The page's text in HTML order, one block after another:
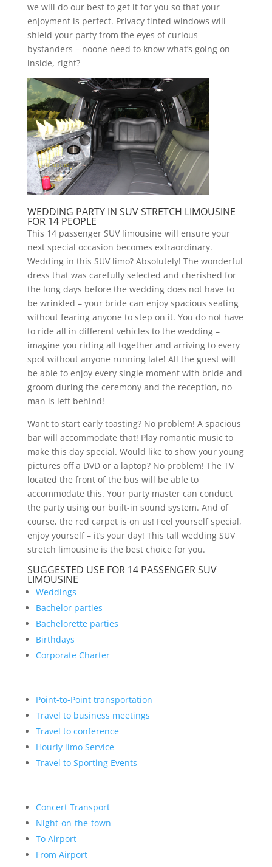
we will do our best to get it for you so that your
enjoyment is perfect. Privacy tinted windows will
shield your party from the eyes of curious
bystanders – noone need to know what’s going on
inside, right?
WEDDING PARTY IN SUV STRETCH LIMOUSINE
FOR 14 PEOPLE
This 14 passenger SUV limousine will ensure your
next special occasion becomes extraordinary.
Wedding in this SUV limo? Absolutely! The wonderful
dress that was carefully selected and cherished for
the long days before the wedding does not have to
be wrinkled – your bride can enjoy spacious seating
without fearing anyone to step on it. You do not have
to ride all in different vehicles to the wedding –
imagine you riding all together and arriving to every
spot without anyone running late! All the guest will
be able to enjoy every single moment with bride and
groom during the ceremony and the reception, no
man is left behind!
Want to start early toasting? No problem! A spacious
bar will accommodate that! Play romantic music to
make this day special. Would like to show your young
pictures off a DVD or a laptop? No problem! The TV
located the front of the bus will be able to
accommodate this. Your party master can conduct
the party using our built-in sound system. And of
course, the red carpet is on us! Feel yourself special,
enjoy yourself – it’s your day! This tall wedding SUV
stretch limousine is the best choice for you.
SUGGESTED USE FOR 14 PASSENGER SUV
LIMOUSINE
Weddings
Bachelor parties
Bachelorette parties
Birthdays
Corporate Charter
Point-to-Point transportation
Travel to business meetings
Travel to conference
Hourly limo Service
Travel to Sporting Events
Concert Transport
Night-on-the-town
To Airport
From Airport